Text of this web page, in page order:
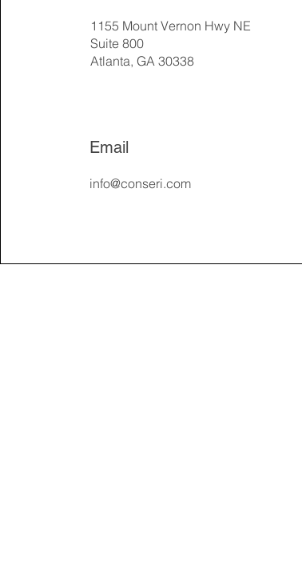
1155 Mount Vernon Hwy NE
Suite 800
Atlanta, GA 30338
Email
info@conseri.com